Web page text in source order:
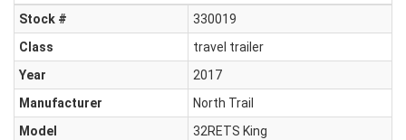
Stock #
330019
Class
travel trailer
Year
2017
Manufacturer
North Trail
Model
32RETS King